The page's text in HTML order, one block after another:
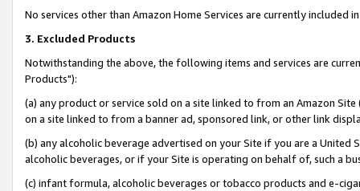
No services other than Amazon Home Services are currently included
3. Excluded Products
Notwithstanding the above, the following items and services are
Products"):
(a) any product or service sold on a site linked to from an Amazon
on a site linked to from a banner ad, sponsored link, or other link
(b) any alcoholic beverage advertised on your Site if you are a
alcoholic beverages, or if your Site is operating on behalf of, such a
(c) infant formula, alcoholic beverages or tobacco products and e-